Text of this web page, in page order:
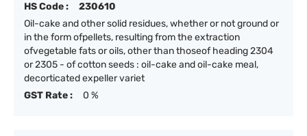
HS Code :
230610
Oil-cake and other solid residues, whether or not ground or
in the form ofpellets, resulting from the extraction
ofvegetable fats or oils, other than thoseof heading 2304
or 2305 - of cotton seeds : oil-cake and oil-cake meal,
decorticated expeller variet
GST Rate :
0 %